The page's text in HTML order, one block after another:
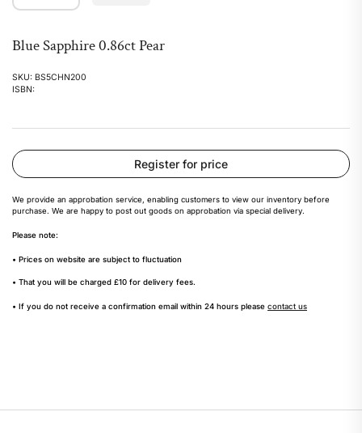
Blue Sapphire 0.86ct Pear
SKU: BS5CHN200
ISBN:
Register for price
We provide an approbation service, enabling customers to view our inventory before
purchase. We are happy to post out goods on approbation via special delivery.
Please note:
• Prices on website are subject to fluctuation
• That you will be charged £10 for delivery fees.
• If you do not receive a confirmation email within 24 hours please contact us